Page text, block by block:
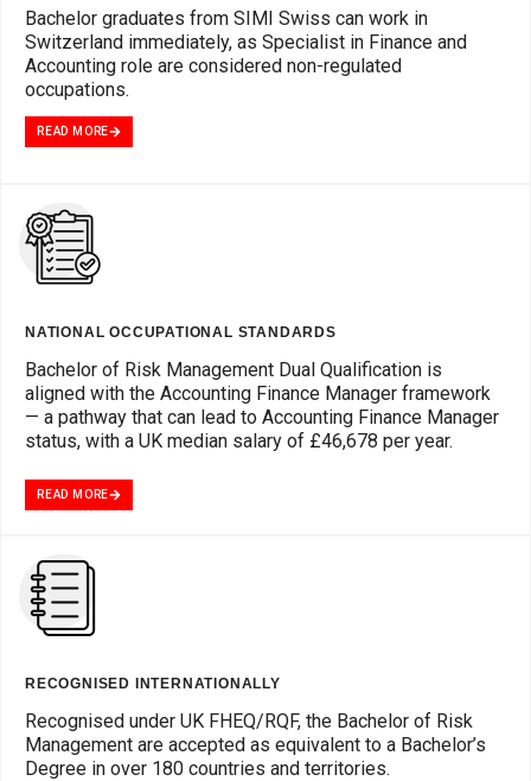
Bachelor graduates from SIMI Swiss can work in
Switzerland immediately, as Specialist in Finance and
Accounting role are considered non-regulated
occupations.
READ MORE
NATIONAL OCCUPATIONAL STANDARDS
Bachelor of Risk Management Dual Qualification is
aligned with the Accounting Finance Manager framework
— a pathway that can lead to Accounting Finance Manager
status, with a UK median salary of £46,678 per year.
READ MORE
RECOGNISED INTERNATIONALLY
Recognised under UK FHEQ/RQF, the Bachelor of Risk
Management are accepted as equivalent to a Bachelor’s
Degree in over 180 countries and territories.